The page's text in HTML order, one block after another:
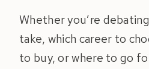
Whether you’re
take, which career to
to buy, or where to go